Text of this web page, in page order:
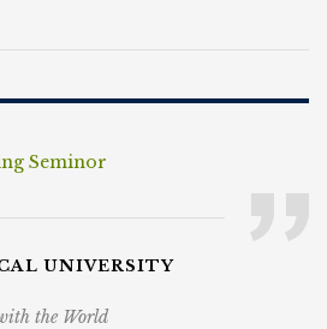
Seminor
UNIVERSITY
the World